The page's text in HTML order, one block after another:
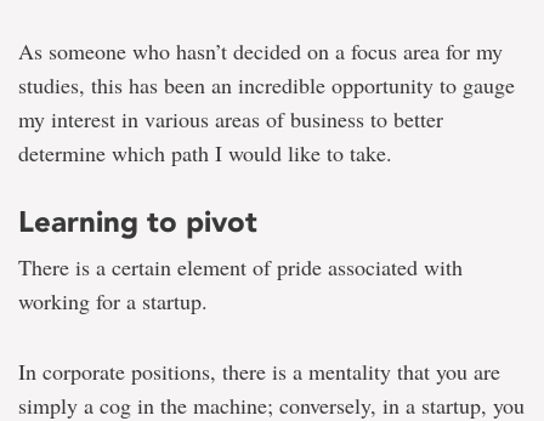
As someone who hasn’t decided on a focus area for my
studies, this has been an incredible opportunity to gauge
my interest in various areas of business to better
determine which path I would like to take.
Learning to pivot
There is a certain element of pride associated with
working for a startup.
In corporate positions, there is a mentality that you are
simply a cog in the machine; conversely, in a startup, you